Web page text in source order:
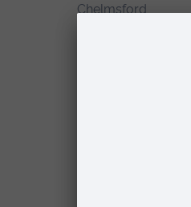
Chelmsford
Care